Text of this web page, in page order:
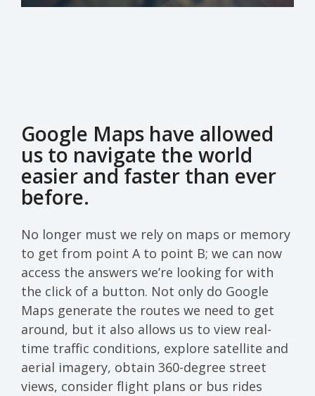
Google Maps have allowed
us to navigate the world
easier and faster than ever
before.
No longer must we rely on maps or memory
to get from point A to point B; we can now
access the answers we’re looking for with
the click of a button. Not only do Google
Maps generate the routes we need to get
around, but it also allows us to view real-
time traffic conditions, explore satellite and
aerial imagery, obtain 360-degree street
views, consider flight plans or bus rides